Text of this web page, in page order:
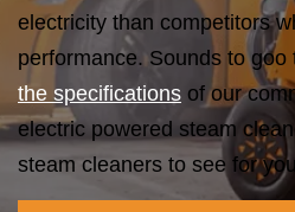
electricity than competitors
performance. Sounds to goo
the specifications of our
electric powered steam
steam cleaners to see for